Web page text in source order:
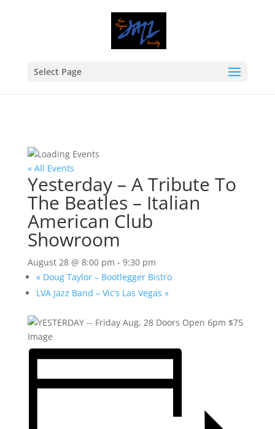
Select Page
« All Events
Yesterday – A Tribute To
The Beatles – Italian
American Club
Showroom
August 28 @ 8:00 pm - 9:30 pm
«Doug Taylor – Bootlegger Bistro
LVA Jazz Band – Vic’s Las Vegas »